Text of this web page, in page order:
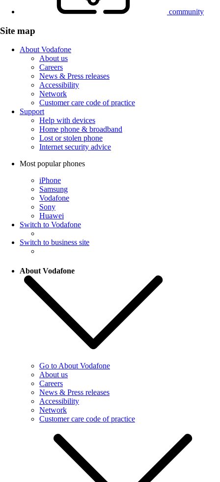
community
Site map
About Vodafone
About us
Careers
News & Press releases
Accessibility
Network
Customer care code of practice
Support
Help with devices
Home phone & broadband
Lost or stolen phone
Internet security advice
Most popular phones
iPhone
Samsung
Vodafone
Sony
Huawei
Switch to Vodafone
Switch to business site
About Vodafone
Go to About Vodafone
About us
Careers
News & Press releases
Accessibility
Network
Customer care code of practice